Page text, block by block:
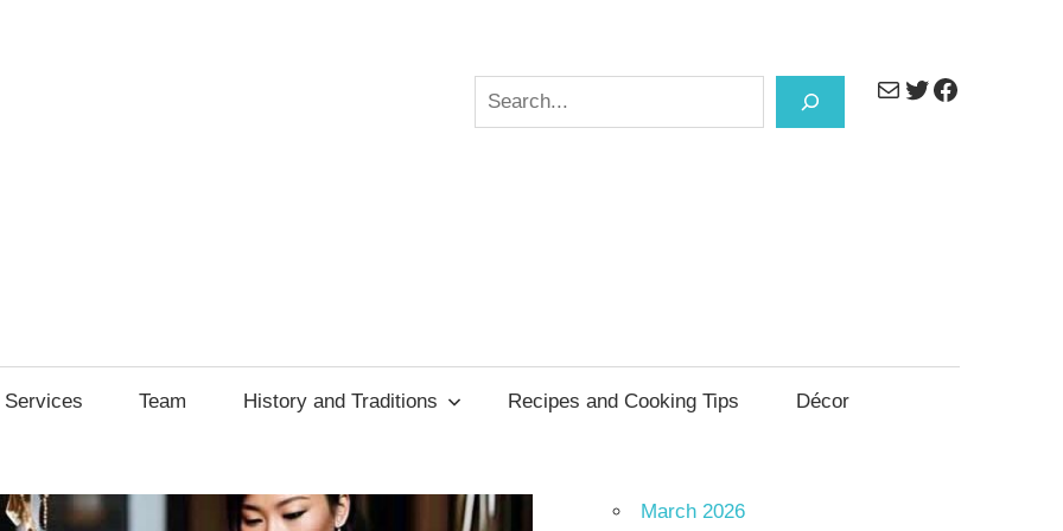
MailTwitter
Facebook
Search
Services Team History and Traditions Recipes and Cooking Tips Décor
March 2026